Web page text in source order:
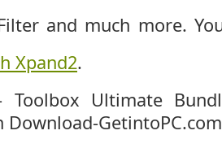
and much more.
Xpand2.